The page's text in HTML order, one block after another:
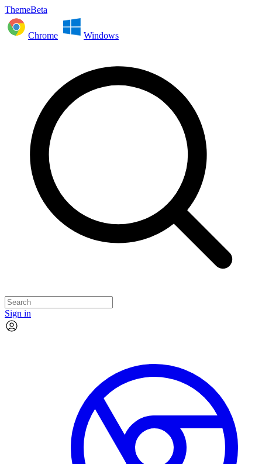
ThemeBeta
Chrome Windows
Sign in